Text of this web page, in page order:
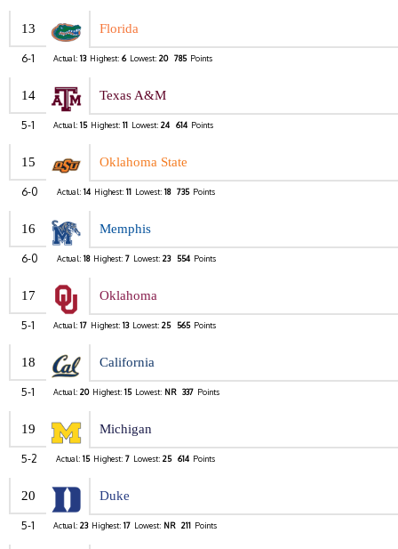
13 Florida
6-1 Actual: 13 Highest: 6 Lowest: 20 785 Points
14 Texas A&M
5-1 Actual: 15 Highest: 11 Lowest: 24 614 Points
15 Oklahoma State
6-0 Actual: 14 Highest: 11 Lowest: 18 735 Points
16 Memphis
6-0 Actual: 18 Highest: 7 Lowest: 23 554 Points
17 Oklahoma
5-1 Actual: 17 Highest: 13 Lowest: 25 565 Points
18 California
5-1 Actual: 20 Highest: 15 Lowest: NR 337 Points
19 Michigan
5-2 Actual: 15 Highest: 7 Lowest: 25 614 Points
20 Duke
5-1 Actual: 23 Highest: 17 Lowest: NR 211 Points